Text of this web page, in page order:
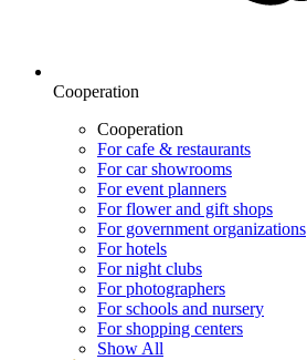
Cooperation
Cooperation
For cafe & restaurants
For car showrooms
For event planners
For flower and gift shops
For government organizations
For hotels
For night clubs
For photographers
For schools and nursery
For shopping centers
Show All